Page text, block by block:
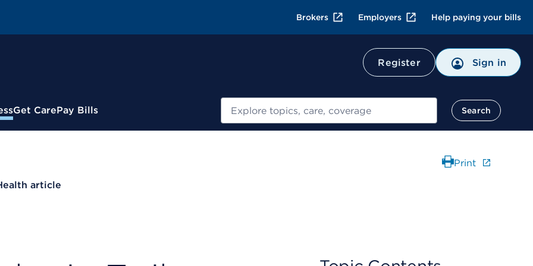
Brokers Employers Help paying your bills
Register Sign in
Get CarePay Bills Search
article
Print